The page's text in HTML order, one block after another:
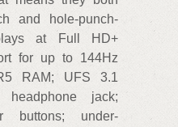
and hole-punch-
at Full HD+
for up to 144Hz
RAM; UFS 3.1
jack;
buttons; under-